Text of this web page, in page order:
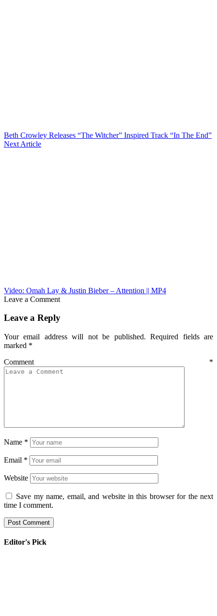
Beth Crowley Releases “The Witcher” Inspired Track “In The End”
Next Article
Video: Omah Lay & Justin Bieber – Attention || MP4
Leave a Comment
Leave a Reply
Your email address will not be published. Required fields are
marked *
Comment *
Name *
Email *
Website
Save my name, email, and website in this browser for the next
time I comment.
Editor's Pick